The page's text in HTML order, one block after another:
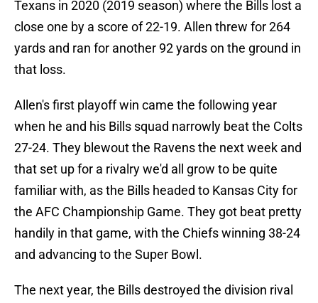
Texans in 2020 (2019 season) where the Bills lost a
close one by a score of 22-19. Allen threw for 264
yards and ran for another 92 yards on the ground in
that loss.
Allen's first playoff win came the following year
when he and his Bills squad narrowly beat the Colts
27-24. They blewout the Ravens the next week and
that set up for a rivalry we'd all grow to be quite
familiar with, as the Bills headed to Kansas City for
the AFC Championship Game. They got beat pretty
handily in that game, with the Chiefs winning 38-24
and advancing to the Super Bowl.
The next year, the Bills destroyed the division rival